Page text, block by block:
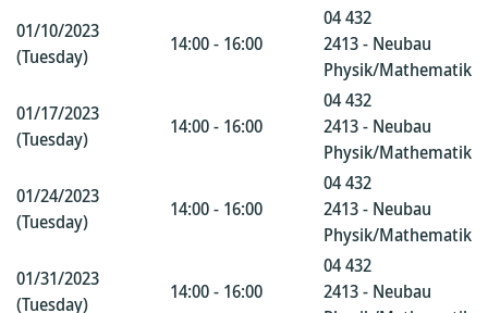
01/10/2023
(Tuesday)
14:00 - 16:00
04 432
2413 - Neubau
Physik/Mathematik
01/17/2023
(Tuesday)
14:00 - 16:00
04 432
2413 - Neubau
Physik/Mathematik
01/24/2023
(Tuesday)
14:00 - 16:00
04 432
2413 - Neubau
Physik/Mathematik
01/31/2023
(Tuesday)
14:00 - 16:00
04 432
2413 - Neubau